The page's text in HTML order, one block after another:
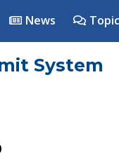
News
System